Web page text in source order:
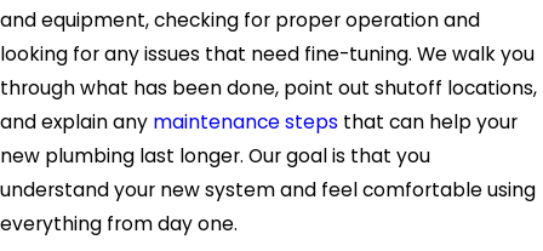
and equipment, checking for proper operation and
looking for any issues that need fine-tuning. We walk you
through what has been done, point out shutoff locations,
and explain any maintenance steps that can help your
new plumbing last longer. Our goal is that you
understand your new system and feel comfortable using
everything from day one.